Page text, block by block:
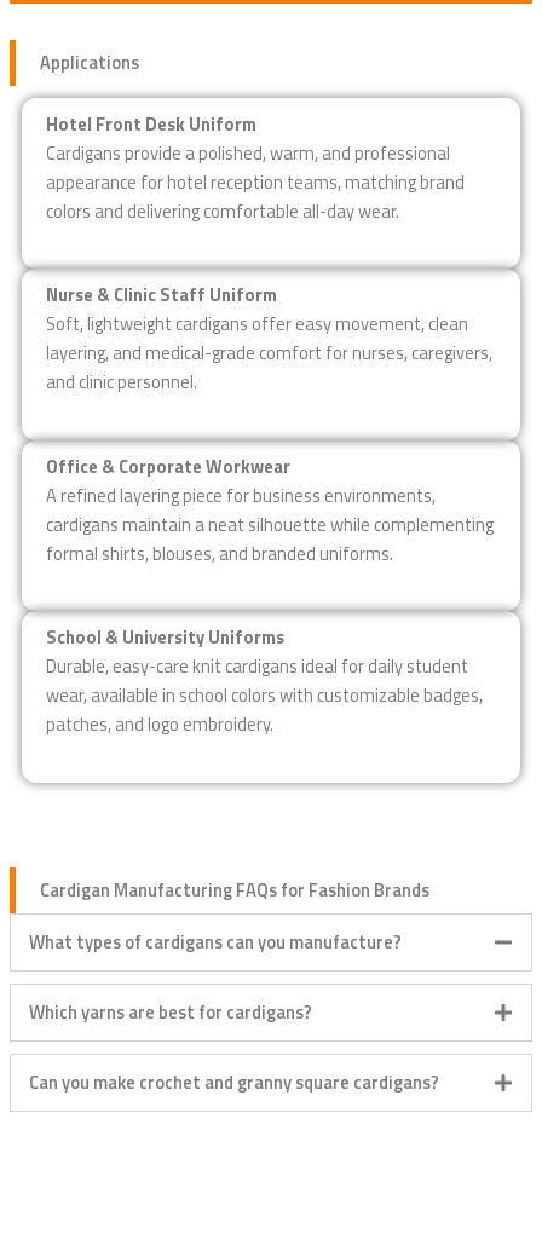
Applications
Hotel Front Desk Uniform
Cardigans provide a polished, warm, and professional
appearance for hotel reception teams, matching brand
colors and delivering comfortable all-day wear.
Nurse & Clinic Staff Uniform
Soft, lightweight cardigans offer easy movement, clean
layering, and medical-grade comfort for nurses, caregivers,
and clinic personnel.
Office & Corporate Workwear
A refined layering piece for business environments,
cardigans maintain a neat silhouette while complementing
formal shirts, blouses, and branded uniforms.
School & University Uniforms
Durable, easy-care knit cardigans ideal for daily student
wear, available in school colors with customizable badges,
patches, and logo embroidery.
Cardigan Manufacturing FAQs for Fashion Brands
What types of cardigans can you manufacture?
Which yarns are best for cardigans?
Can you make crochet and granny square cardigans?